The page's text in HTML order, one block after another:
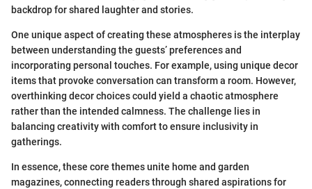
backdrop for shared laughter and stories.
One unique aspect of creating these atmospheres is the interplay
between understanding the guests’ preferences and
incorporating personal touches. For example, using unique decor
items that provoke conversation can transform a room. However,
overthinking decor choices could yield a chaotic atmosphere
rather than the intended calmness. The challenge lies in
balancing creativity with comfort to ensure inclusivity in
gatherings.
In essence, these core themes unite home and garden
magazines, connecting readers through shared aspirations for